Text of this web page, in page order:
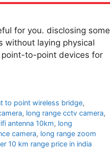
for you. disclosing some
without laying physical
to-point devices for
to point wireless bridge,
, long range cctv camera,
antenna 10km, long
camera, long range zoom
10 km range price in india